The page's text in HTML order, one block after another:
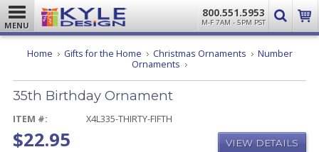
MENU
800.551.5953
M-F 7AM - 5PM PST
Home Gifts for the Home Christmas Ornaments
Number
Ornaments 35th
Ornament
35th Birthday Ornament
ITEM #: X4L335-THIRTY-FIFTH
$22.95 VIEW DETAILS